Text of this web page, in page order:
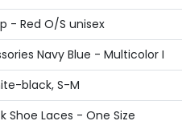
- Red O/S unisex
Navy Blue - Multicolor I
black, S-M
Shoe Laces - One Size